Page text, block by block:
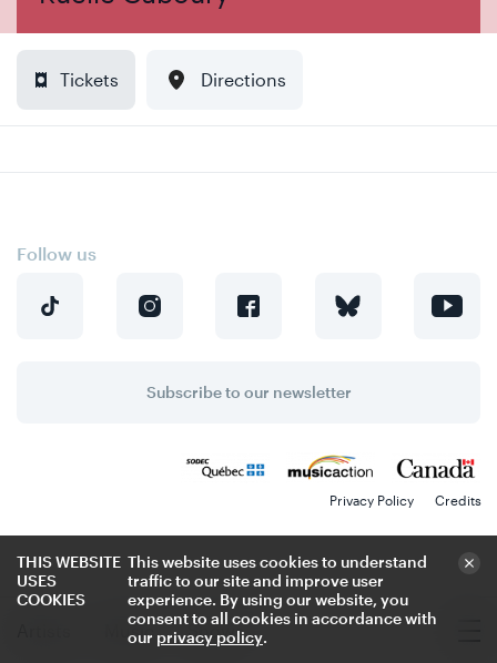
Music Shows
Tickets Directions
Follow us
Subscribe to our newsletter
Privacy Policy Credits
THIS WEBSITE
USES
COOKIES
This website uses cookies to understand
traffic to our site and improve user
experience. By using our website, you
consent to all cookies in accordance with
our privacy policy.